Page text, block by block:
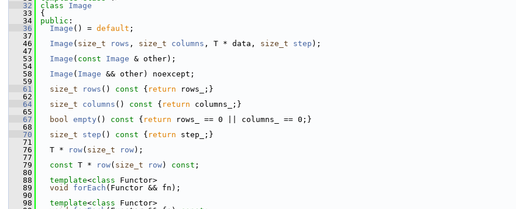
   32
class Image
   33
{
   34
public :
   36
Image () = default ;
   37
   46
Image ( size_t rows , size_t columns , T * data, size_t step );
   47
   53
Image ( const Image & other);
   54
   58
Image ( Image && other) noexcept;
   59
   61
size_t rows () const { return rows_;}
   62
   64
size_t columns () const { return columns_;}
   65
   67
bool empty () const { return rows_ == 0 || columns_ == 0;}
   68
   70
size_t step () const { return step_;}
   71
   76
T * row( size_t row);
   77
   79
const T * row( size_t row) const ;
   80
   88
template<class Functor>
   89
void forEach (Functor && fn);
   90
   98
template<class Functor>